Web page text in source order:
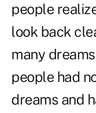
people
look back
many
people had
dreams and